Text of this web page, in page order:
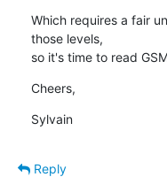
Which requires a fair
those levels,
so it's time to read
Cheers,
Sylvain
Reply